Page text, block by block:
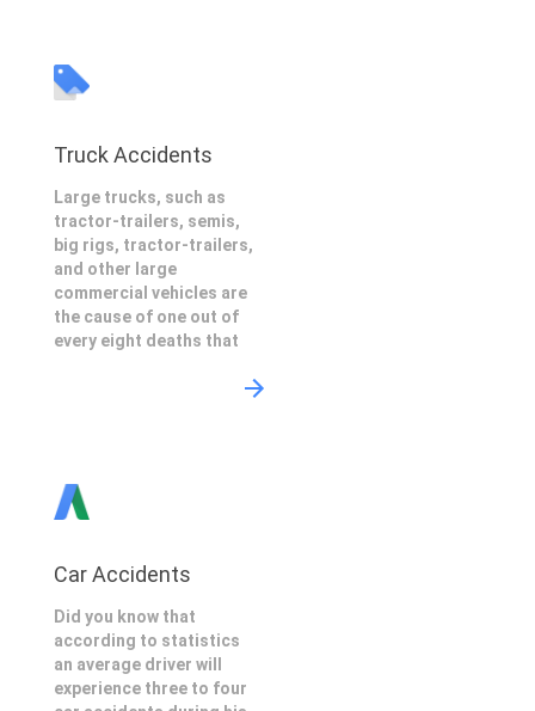
Truck Accidents
Large trucks, such as
tractor-trailers, semis,
big rigs, tractor-trailers,
and other large
commercial vehicles are
the cause of one out of
every eight deaths that
Car Accidents
Did you know that
according to statistics
an average driver will
experience three to four